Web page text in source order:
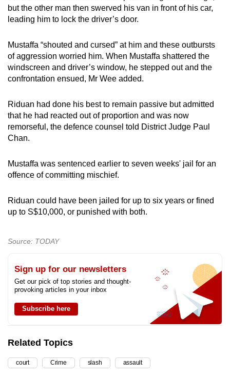
but the other man then swerved his van in front of his car,
leading him to lock the driver’s door.
Mustaffa “shouted and cursed” at him and these outbursts
of aggression worried him. When Mustaffa shattered the
windscreen and driver’s window, he stepped out and the
confrontation ensued, Mr Wee added.
Riduan had done his best to remain passive but admitted
that he had reacted out of proportion and was now
remorseful, the defence counsel told District Judge Paul
Chan.
Mustaffa was sentenced earlier to seven weeks' jail for an
offence of committing mischief.
Riduan could have been jailed for up to six years or fined
up to S$10,000, or punished with both.
Source: TODAY
Sign up for our newsletters
Get our pick of top stories and thought-
provoking articles in your inbox
Subscribe here
Related Topics
court Crime slash assault